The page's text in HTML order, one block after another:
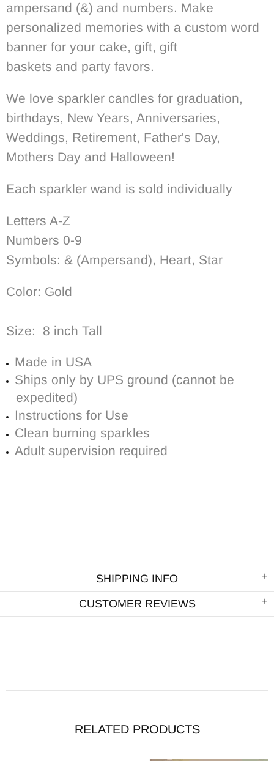
ampersand (&) and numbers. Make
personalized memories with a custom word
banner for your cake, gift, gift
baskets and party favors.
We love sparkler candles for graduation,
birthdays, New Years, Anniversaries,
Weddings, Retirement, Father's Day,
Mothers Day and Halloween!
Each sparkler wand is sold individually
Letters A-Z
Numbers 0-9
Symbols: & (Ampersand), Heart, Star
Color: Gold
Size: 8 inch Tall
Made in USA
Ships only by UPS ground (cannot be
expedited)
Instructions for Use
Clean burning sparkles
Adult supervision required
SHIPPING INFO
CUSTOMER REVIEWS
RELATED PRODUCTS